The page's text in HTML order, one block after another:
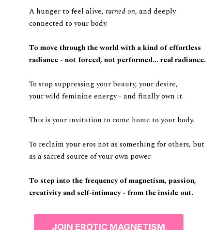
A hunger to feel alive, turned on, and deeply
connected to your body.
To move through the world with a kind of effortless
radiance - not forced, not performed… real radiance.
To stop suppressing your beauty, your desire,
your wild feminine energy - and finally own it.
This is your invitation to come home to your body.
To reclaim your eros not as something for others, but
as a sacred source of your own power.
To step into the frequency of magnetism, passion,
creativity and self-intimacy - from the inside out.
JOIN EROTIC MAGNETISM